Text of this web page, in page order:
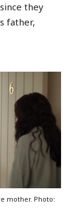
they
father,
mother. Photo: